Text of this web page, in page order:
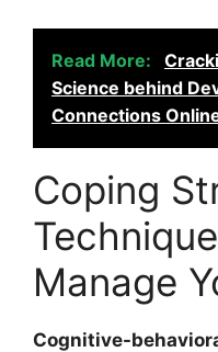
Read More:
Science behind
Connections
Coping
Manage
Cognitive-